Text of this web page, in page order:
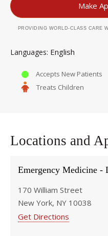
Make
PROVIDING WORLD-CLASS CARE
Languages English
Accepts New Patients
Treats Children
Locations and
Emergency Medicine -
170 William Street
New York, NY 10038
Get Directions